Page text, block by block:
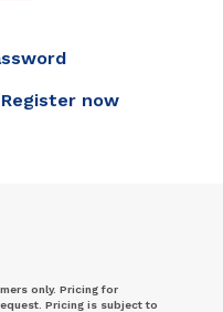
Register now
only. Pricing for
Pricing is subject to